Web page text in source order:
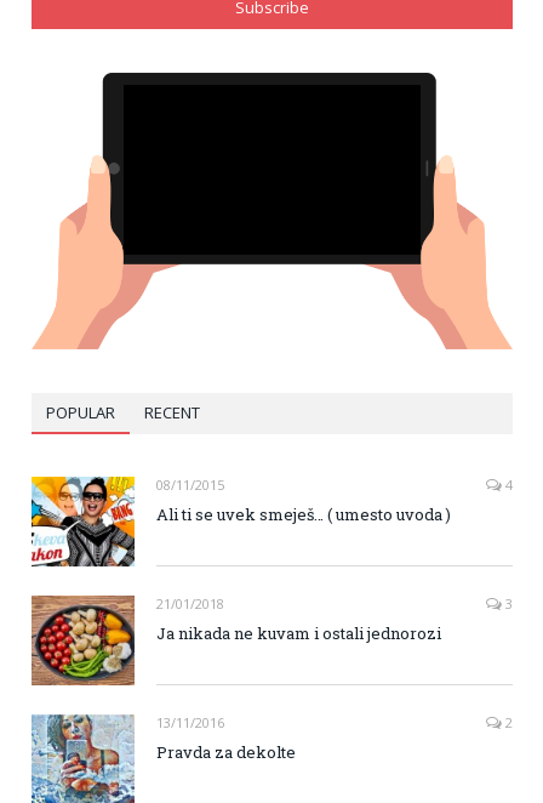
POPULAR RECENT
08/11/2015 4
Ali ti se uvek smeješ… ( umesto uvoda )
21/01/2018 3
Ja nikada ne kuvam i ostali jednorozi
13/11/2016 2
Pravda za dekolte